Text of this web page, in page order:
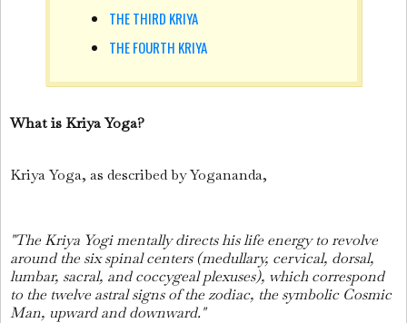
THE THIRD KRIYA
THE FOURTH KRIYA
What is Kriya Yoga?
Kriya Yoga, as described by Yogananda,
"The Kriya Yogi mentally directs his life energy to revolve
around the six spinal centers (medullary, cervical, dorsal,
lumbar, sacral, and coccygeal plexuses), which correspond
to the twelve astral signs of the zodiac, the symbolic Cosmic
Man, upward and downward."